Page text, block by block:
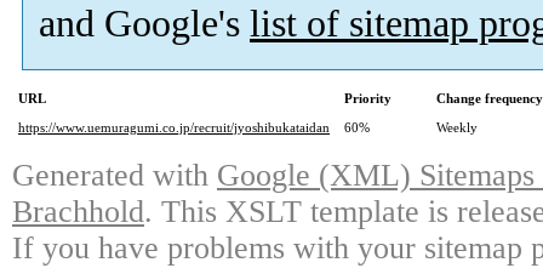
and Google's list of sitemap
URL Priority
Change frequency
https://www.uemuragumi.co.jp/recruit/jyoshibukataidan
60% Weekly
Generated with Google (XML)
Brachhold. This XSLT template is
If you have problems with your sitemap